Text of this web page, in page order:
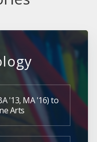
'13, MA '16) to
Arts